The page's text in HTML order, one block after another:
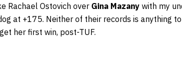
Rachael Ostovich over Gina Mazany with my
at +175. Neither of their records is anything
her first win, post-TUF.